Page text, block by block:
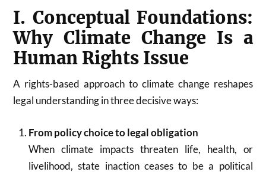
I. Conceptual Foundations:
Why Climate Change Is a
Human Rights Issue
A rights-based approach to climate change reshapes
legal understanding in three decisive ways:
From policy choice to legal obligation
When climate impacts threaten life, health, or
livelihood, state inaction ceases to be a political